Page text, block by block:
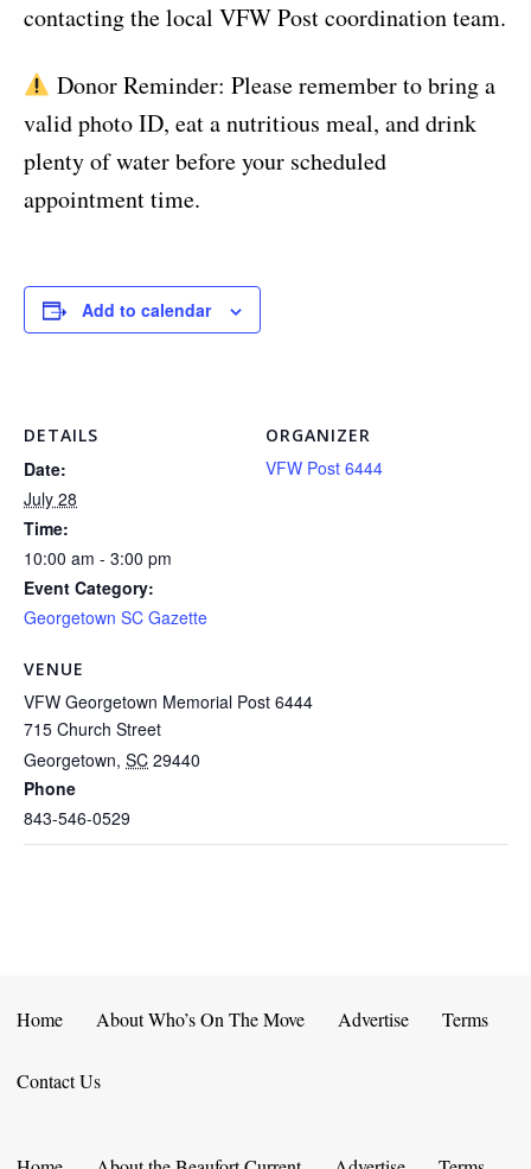
contacting the local VFW Post coordination team.
Donor Reminder: Please remember to bring a
valid photo ID, eat a nutritious meal, and drink
plenty of water before your scheduled
appointment time.
Add to calendar
DETAILS
Date:
July 28
Time:
10:00 am - 3:00 pm
Event Category:
Georgetown SC Gazette
VENUE
VFW Georgetown Memorial Post 6444
715 Church Street
Georgetown, SC 29440
Phone
843-546-0529
ORGANIZER
VFW Post 6444
Home About Who’s On The Move Advertise Terms
Contact Us